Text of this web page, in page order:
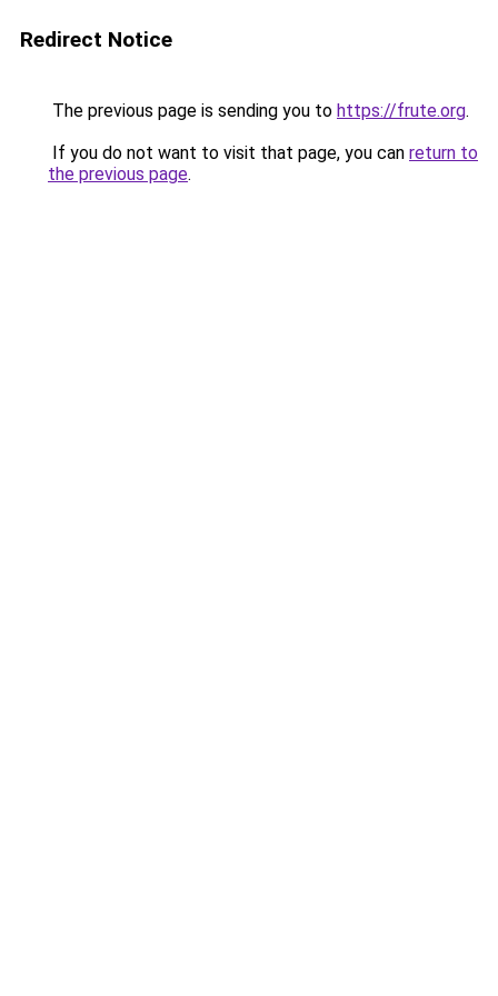
Redirect Notice
The previous page is sending you to https://frute.org.
If you do not want to visit that page, you can return to
the previous page.